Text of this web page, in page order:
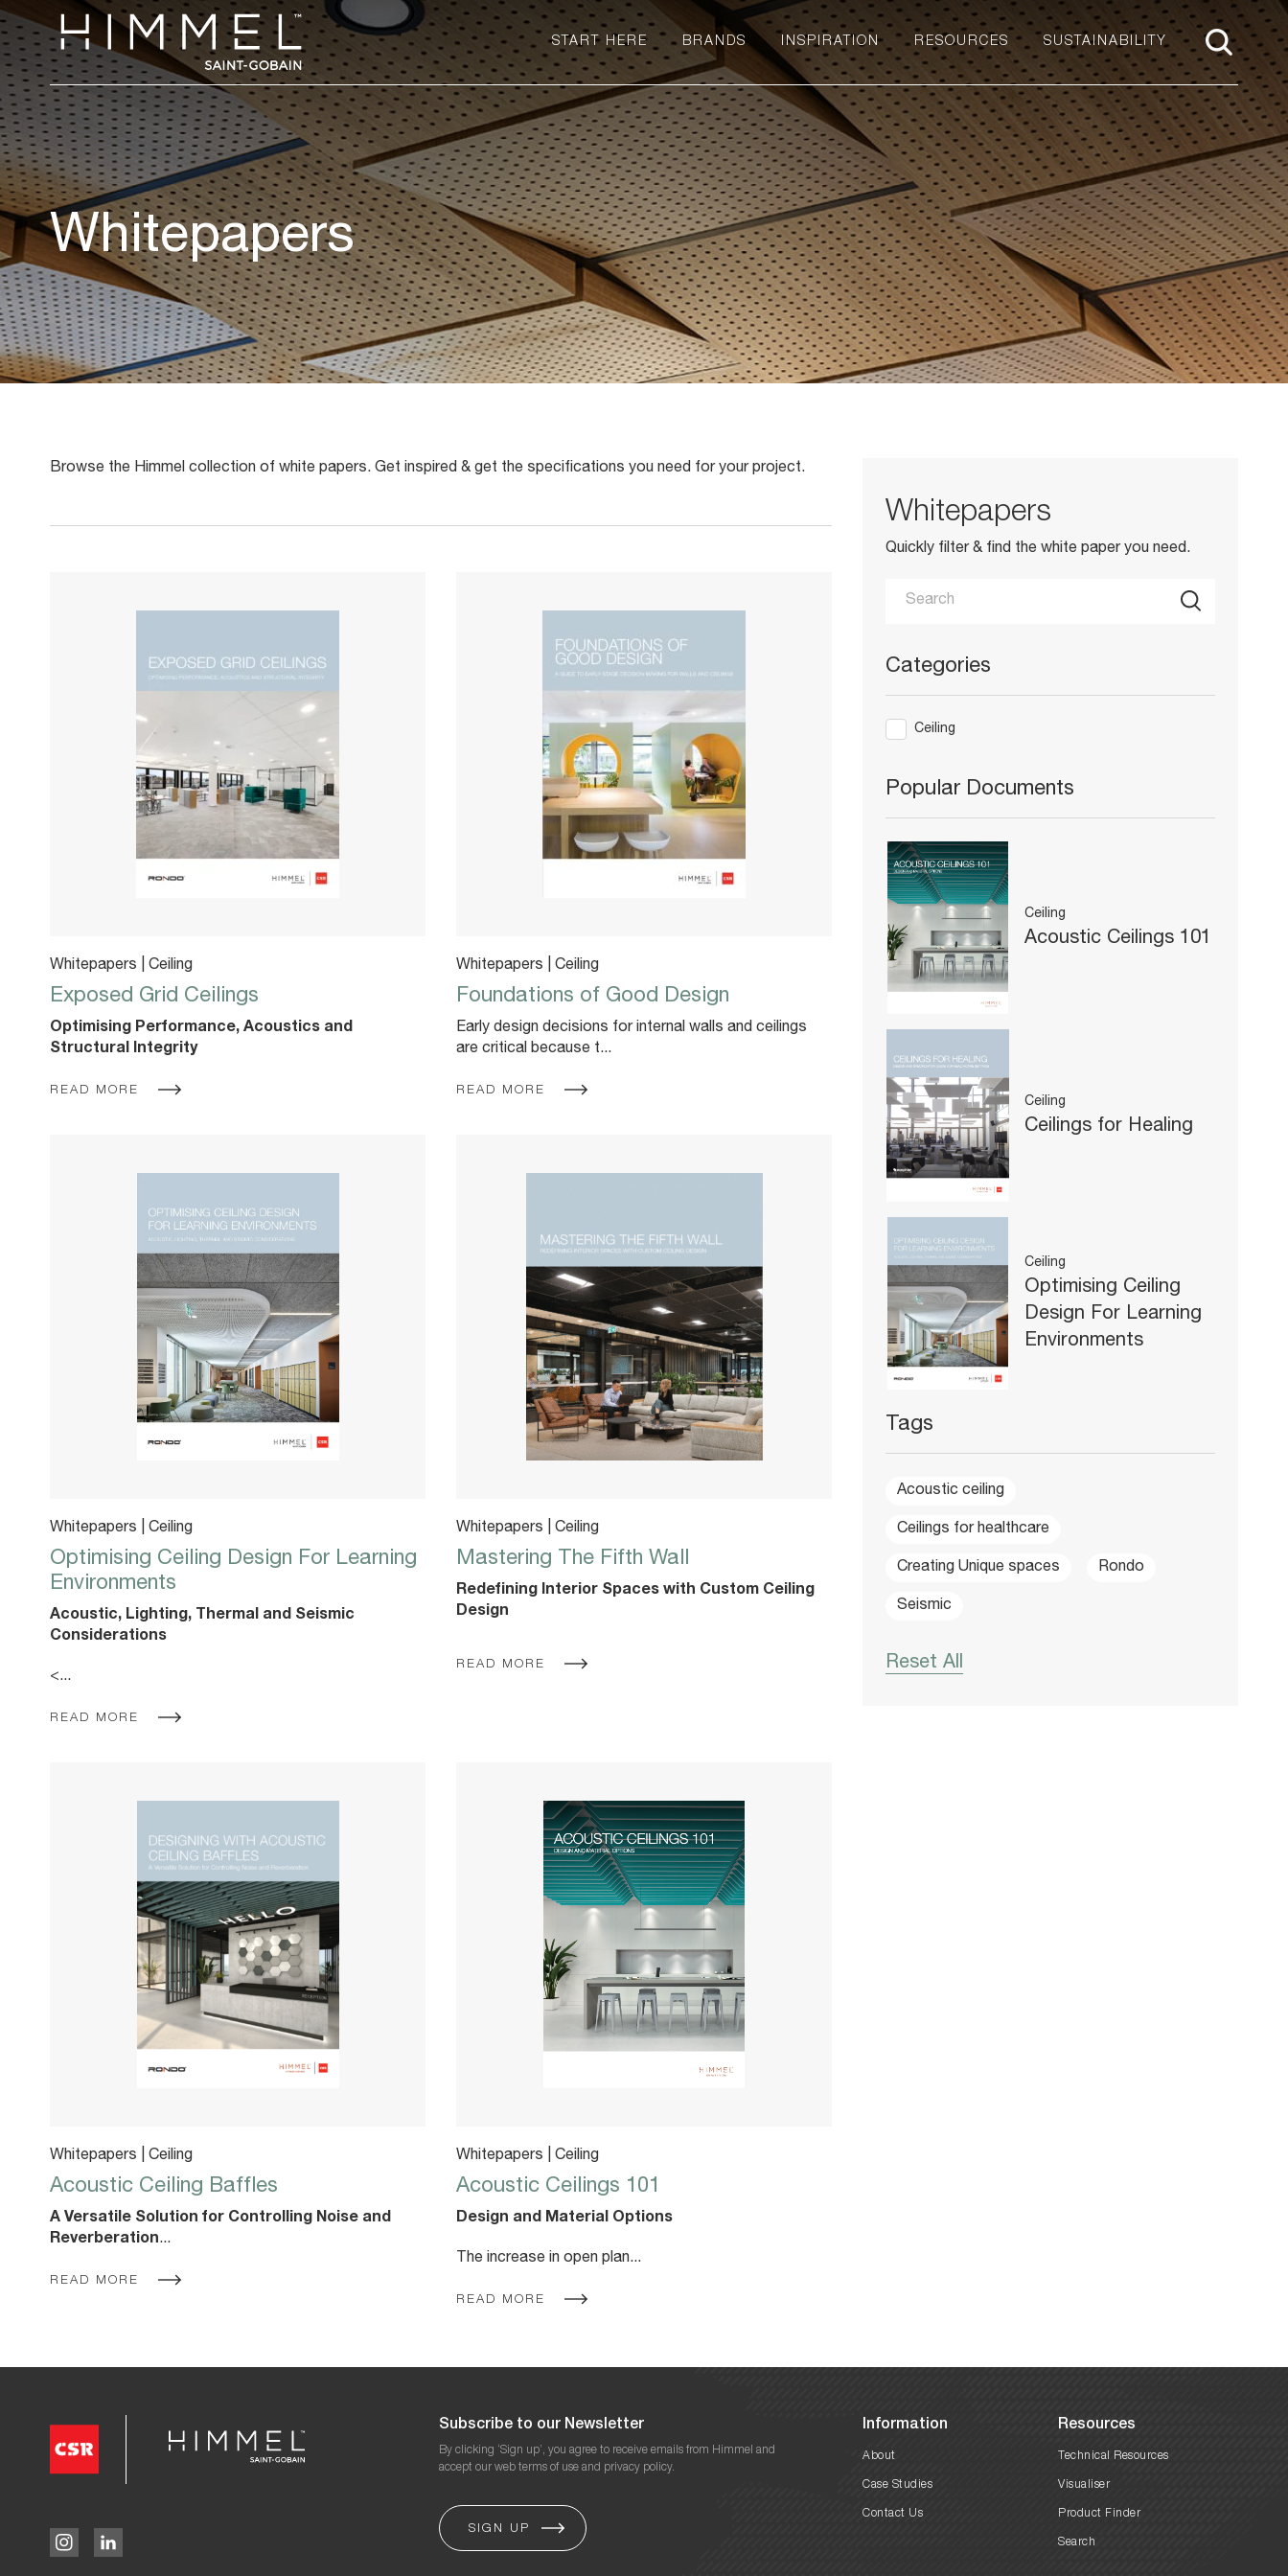
START HERE BRANDS INSPIRATION RESOURCES SUSTAINABILITY
Whitepapers
Browse the Himmel collection of white papers. Get inspired & get the specifications you need for your project.
Whitepapers | Ceiling
Exposed Grid Ceilings
Optimising Performance, Acoustics and
Structural Integrity
READ MORE
Whitepapers | Ceiling
Foundations of Good Design
Early design decisions for internal walls and ceilings
are critical because t...
READ MORE
Whitepapers | Ceiling
Optimising Ceiling Design For Learning
Environments
Acoustic, Lighting, Thermal and Seismic
Considerations
<...
READ MORE
Whitepapers | Ceiling
Mastering The Fifth Wall
Redefining Interior Spaces with Custom Ceiling
Design
READ MORE
Whitepapers | Ceiling
Acoustic Ceiling Baffles
A Versatile Solution for Controlling Noise and
Reverberation...
READ MORE
Whitepapers | Ceiling
Acoustic Ceilings 101
Design and Material Options
The increase in open plan...
READ MORE
Whitepapers
Quickly filter & find the white paper you need.
Categories
Ceiling
Popular Documents
Ceiling
Acoustic Ceilings 101
Ceiling
Ceilings for Healing
Ceiling
Optimising Ceiling
Design For Learning
Environments
Tags
Acoustic ceiling
Ceilings for healthcare
Creating Unique spaces Rondo
Seismic
Reset All
Subscribe to our Newsletter
By clicking ‘Sign up’, you agree to receive emails from Himmel and
accept our web terms of use and privacy policy.
Information
About
Case Studies
Contact Us
Resources
Technical Resources
Visualiser
Product Finder
Search